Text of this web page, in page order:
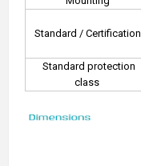
Standard / Certification
Standard protection
class